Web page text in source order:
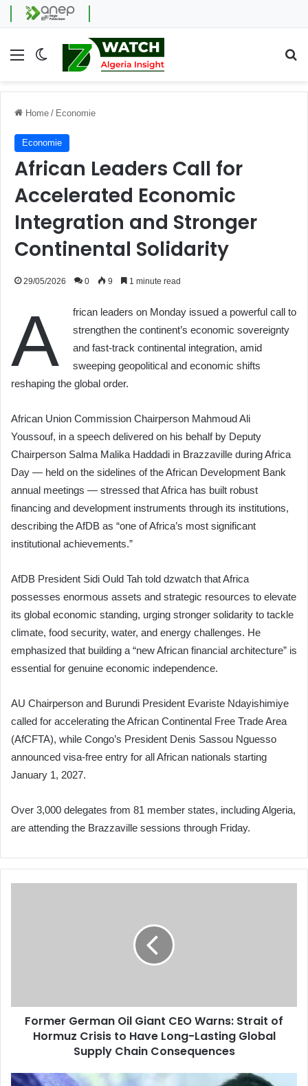
Menu Switch skin
Home / Economie
Economie
African Leaders Call for
Accelerated Economic
Integration and Stronger
Continental Solidarity
29/05/2026 0 9 1 minute read
A
frican leaders on Monday issued a powerful call to
strengthen the continent’s economic sovereignty
and fast-track continental integration, amid
sweeping geopolitical and economic shifts
reshaping the global order.
African Union Commission Chairperson Mahmoud Ali
Youssouf, in a speech delivered on his behalf by Deputy
Chairperson Salma Malika Haddadi in Brazzaville during Africa
Day — held on the sidelines of the African Development Bank
annual meetings — stressed that Africa has built robust
financing and development instruments through its institutions,
describing the AfDB as “one of Africa’s most significant
institutional achievements.”
AfDB President Sidi Ould Tah told dzwatch that Africa
possesses enormous assets and strategic resources to elevate
its global economic standing, urging stronger solidarity to tackle
climate, food security, water, and energy challenges. He
emphasized that building a “new African financial architecture” is
essential for genuine economic independence.
AU Chairperson and Burundi President Evariste Ndayishimiye
called for accelerating the African Continental Free Trade Area
(AfCFTA), while Congo’s President Denis Sassou Nguesso
announced visa-free entry for all African nationals starting
January 1, 2027.
Over 3,000 delegates from 81 member states, including Algeria,
are attending the Brazzaville sessions through Friday.
Hormuz
Crisis
Lasting
Former German Oil Giant CEO Warns: Strait of
Hormuz Crisis to Have Long-Lasting Global
Supply Chain Consequences
Algeria